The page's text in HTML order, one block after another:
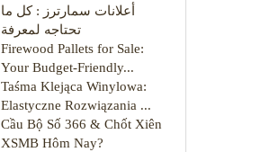
أعلانات سمارترز : كل ما
تحتاجه لمعرفة
Firewood Pallets for Sale:
Your Budget-Friendly...
Taśma Klejąca Winylowa:
Elastyczne Rozwiązania ...
Cầu Bộ Số 366 & Chốt Xiên
XSMB Hôm Nay?